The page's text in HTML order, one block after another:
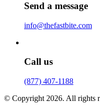
Send a message
info@thefastbite.com
Call us
(877) 407-1188
© Copyright 2026. All rights